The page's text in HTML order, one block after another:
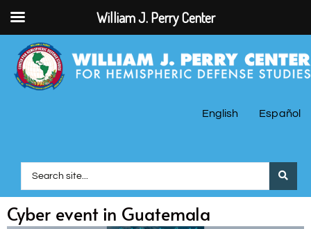
English Español
Cyber event in Guatemala
William J. Perry Center